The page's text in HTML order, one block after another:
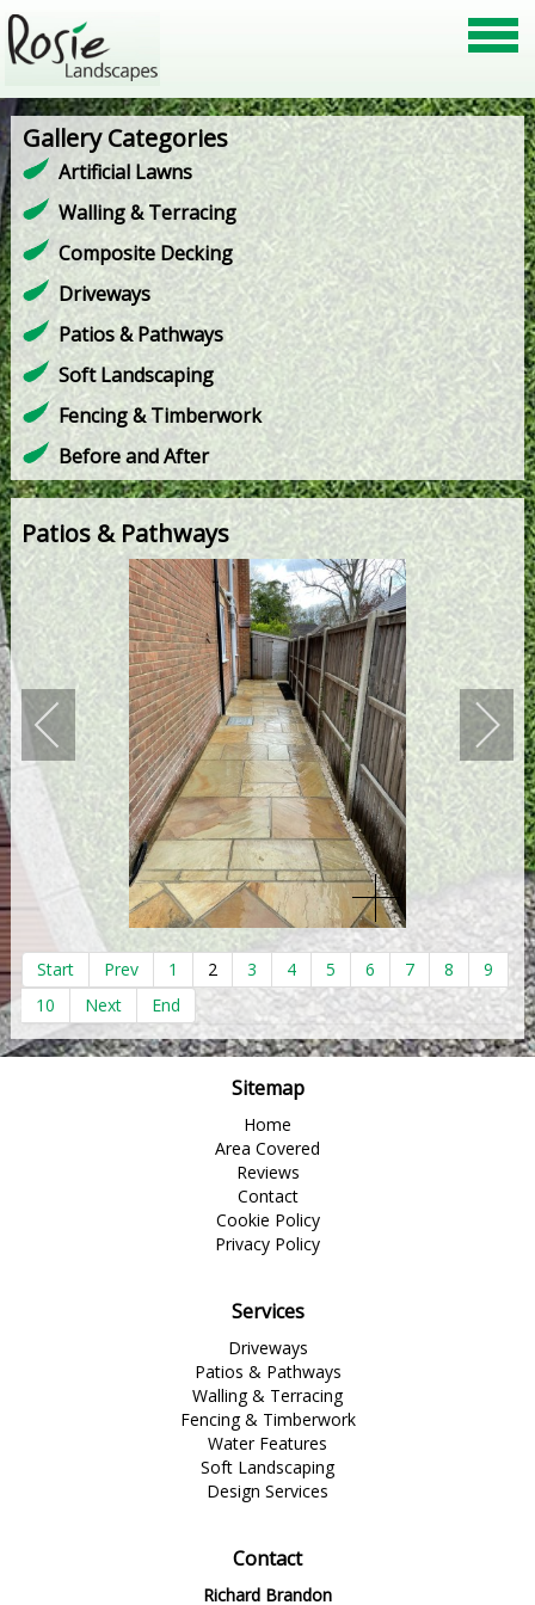
Gallery Categories
Artificial Lawns
Walling & Terracing
Composite Decking
Driveways
Patios & Pathways
Soft Landscaping
Fencing & Timberwork
Before and After
Patios & Pathways
Start Prev 1 2 3 4 5 6 7 8
9
10
Next End
Sitemap
Home
Area Covered
Reviews
Contact
Cookie Policy
Privacy Policy
Services
Driveways
Patios & Pathways
Walling & Terracing
Fencing & Timberwork
Water Features
Soft Landscaping
Design Services
Contact
Richard Brandon